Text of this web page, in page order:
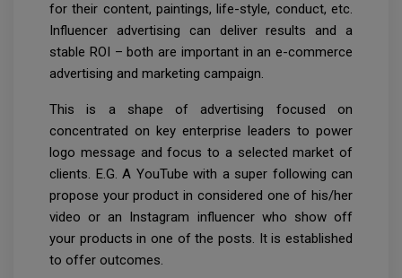
for their content, paintings, life-style, conduct, etc.
Influencer advertising can deliver results and a
stable ROI – both are important in an e-commerce
advertising and marketing campaign.
This is a shape of advertising focused on
concentrated on key enterprise leaders to power
logo message and focus to a selected market of
clients. E.G. A YouTube with a super following can
propose your product in considered one of his/her
video or an Instagram influencer who show off
your products in one of the posts. It is established
to offer outcomes.